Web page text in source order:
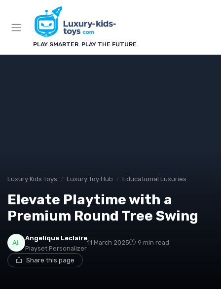
PLAY SMARTER. PLAY THE FUTURE.
Luxury Kids Toys Luxury Toy Hub Educational Luxuries
Elevate Playtime with a
Premium Round Tree Swing
Angelique Leclaire
Playset Personalizer
11 March 2025 9 min read
Share this page